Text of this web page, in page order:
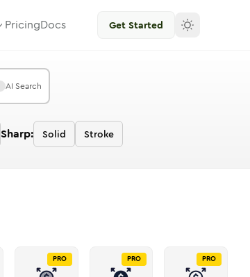
PricingDocs Get Started
AI Search
Sharp: Solid Stroke
PRO PRO PRO